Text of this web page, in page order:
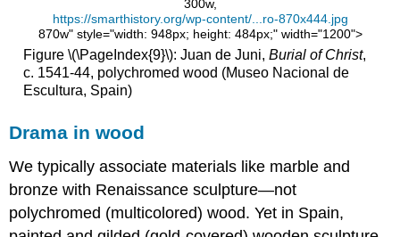
Orgaz
A
miracle
at
a
“The
The
painting
Here
on
300w,
https://smarthistory.org/wp-content/...ro-870x444.jpg
870w" style="width: 948px; height: 484px;" width="1200">
Figure \(\PageIndex{9}\): Juan de Juni, Burial of Christ,
c. 1541-44, polychromed wood (Museo Nacional de
Escultura, Spain)
Drama in wood
We typically associate materials like marble and
bronze with Renaissance sculpture—not
polychromed (multicolored) wood. Yet in Spain,